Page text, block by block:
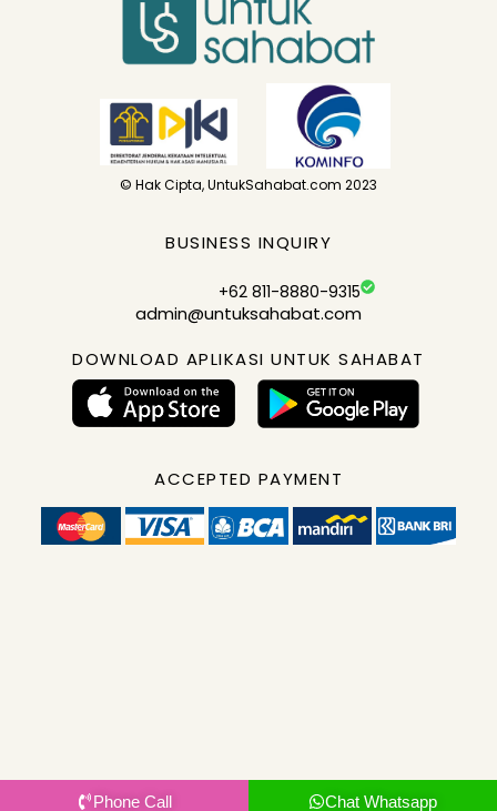
© Hak Cipta, UntukSahabat.com 2023
BUSINESS INQUIRY
+62 811-8880-9315
admin@untuksahabat.com
DOWNLOAD APLIKASI UNTUK SAHABAT
ACCEPTED PAYMENT
Phone Call Chat Whatsapp